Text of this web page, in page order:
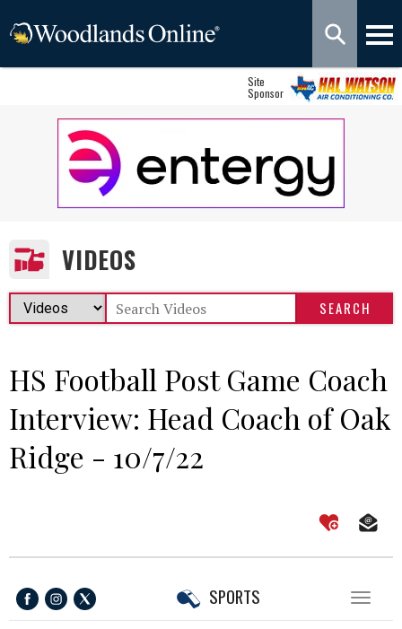
Site
Sponsor
VIDEOS
HS Football Post Game Coach
Interview: Head Coach of Oak
Ridge - 10/7/22
Toggle
SPORTS